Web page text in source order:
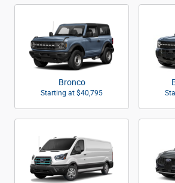
Bronco
Starting at $40,795